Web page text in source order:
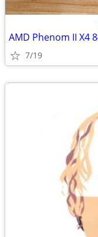
AMD Phenom II X4
7/19